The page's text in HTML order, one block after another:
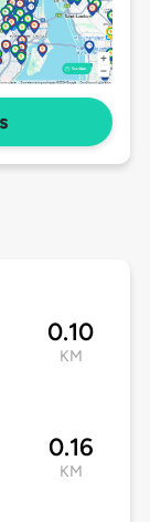
0.10
KM
0.16
KM